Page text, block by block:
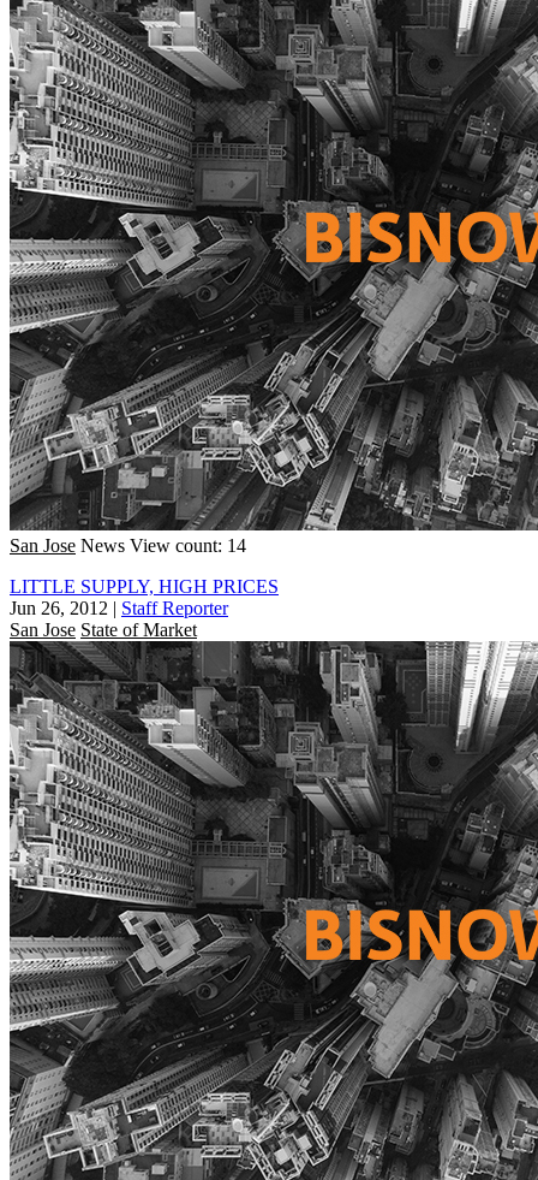
San Jose News View count: 14
LITTLE SUPPLY, HIGH PRICES
Jun 26, 2012 | Staff Reporter
San Jose State of Market